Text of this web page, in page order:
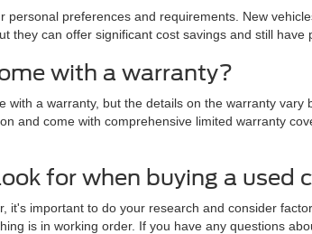
personal preferences and requirements. New
they can offer significant cost savings and still
with a warranty?
with a warranty, but the details on the warranty
and come with comprehensive limited warranty
for when buying a used
it's important to do your research and consider
is in working order. If you have any questions